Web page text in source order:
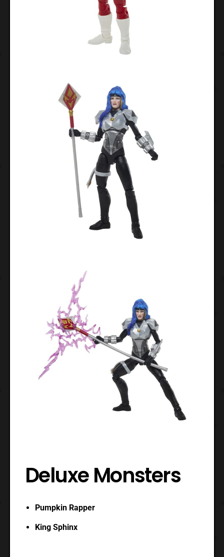
Deluxe Monsters
Pumpkin Rapper
King Sphinx